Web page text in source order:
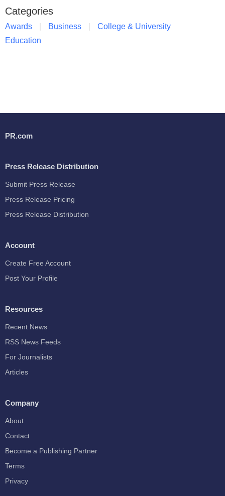
Categories
Awards Business
College & University
Education
PR.com
Press Release Distribution
Submit Press Release
Press Release Pricing
Press Release Distribution
Account
Create Free Account
Post Your Profile
Resources
Recent News
RSS News Feeds
For Journalists
Articles
Company
About
Contact
Become a Publishing Partner
Terms
Privacy